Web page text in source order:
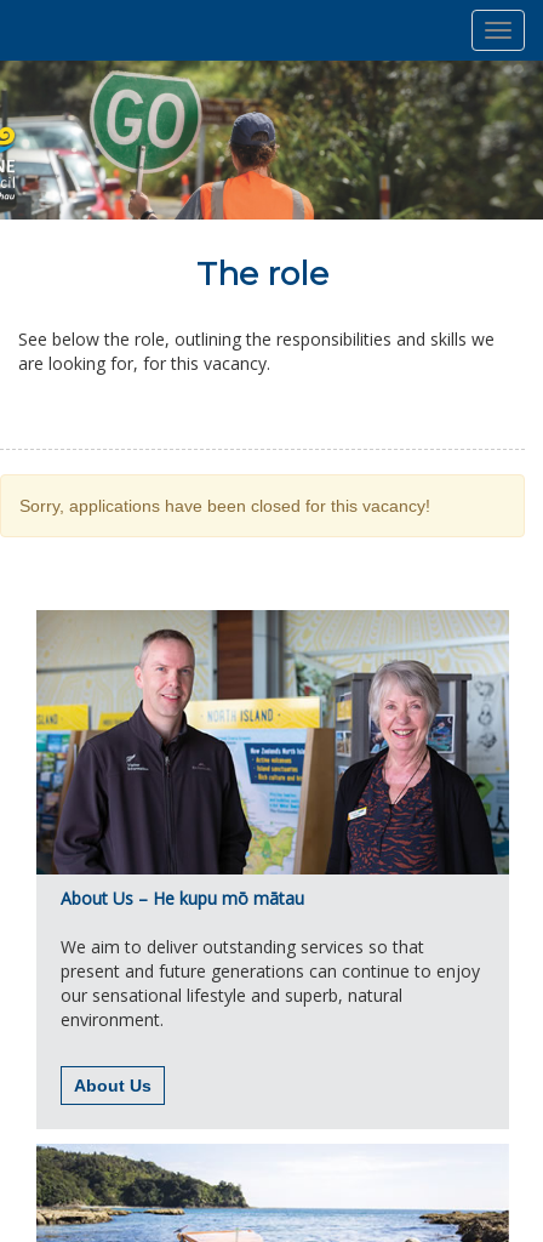
The role
See below the role, outlining the responsibilities and skills we
are looking for, for this vacancy.
Sorry, applications have been closed for this vacancy!
About Us – He kupu mō mātau
We aim to deliver outstanding services so that
present and future generations can continue to enjoy
our sensational lifestyle and superb, natural
environment.
About Us